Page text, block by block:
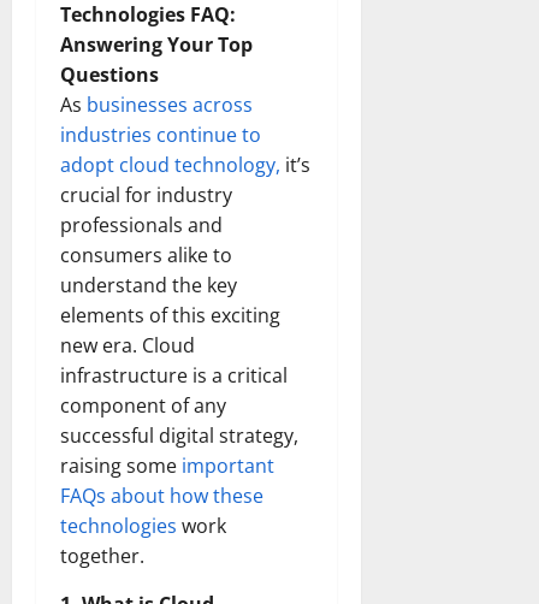
Technologies FAQ:
Answering Your Top
Questions
As businesses across
industries continue to
adopt cloud technology, it’s
crucial for industry
professionals and
consumers alike to
understand the key
elements of this exciting
new era. Cloud
infrastructure is a critical
component of any
successful digital strategy,
raising some important
FAQs about how these
technologies work
together.